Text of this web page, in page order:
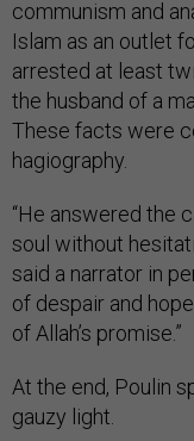
communism and
Islam as an outlet
arrested at least
the husband of a
These facts were
hagiography.
“He answered the
soul without
said a narrator in
of despair and
of Allah’s promise.”
At the end, Poulin
gauzy light.